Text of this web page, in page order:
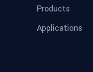
Products
Applications